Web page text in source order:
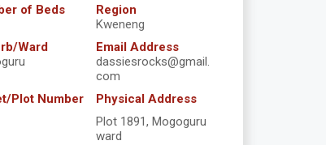
of Beds
Region
Kweneng
Ward
Email Address
dassiesrocks@gmail.
com
Plot Number
Physical Address
Plot 1891, Mogoguru
ward